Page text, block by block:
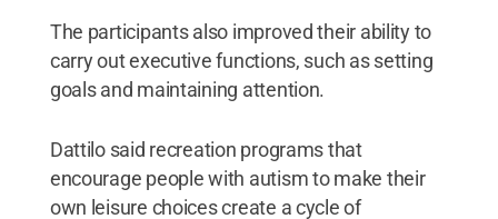
The participants also improved their ability to
carry out executive functions, such as setting
goals and maintaining attention.
Dattilo said recreation programs that
encourage people with autism to make their
own leisure choices create a cycle of